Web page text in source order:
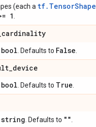
(each a tf.TensorShape
1
cardinality
bool . Defaults to False
_device
bool . Defaults to True
string . Defaults to ""